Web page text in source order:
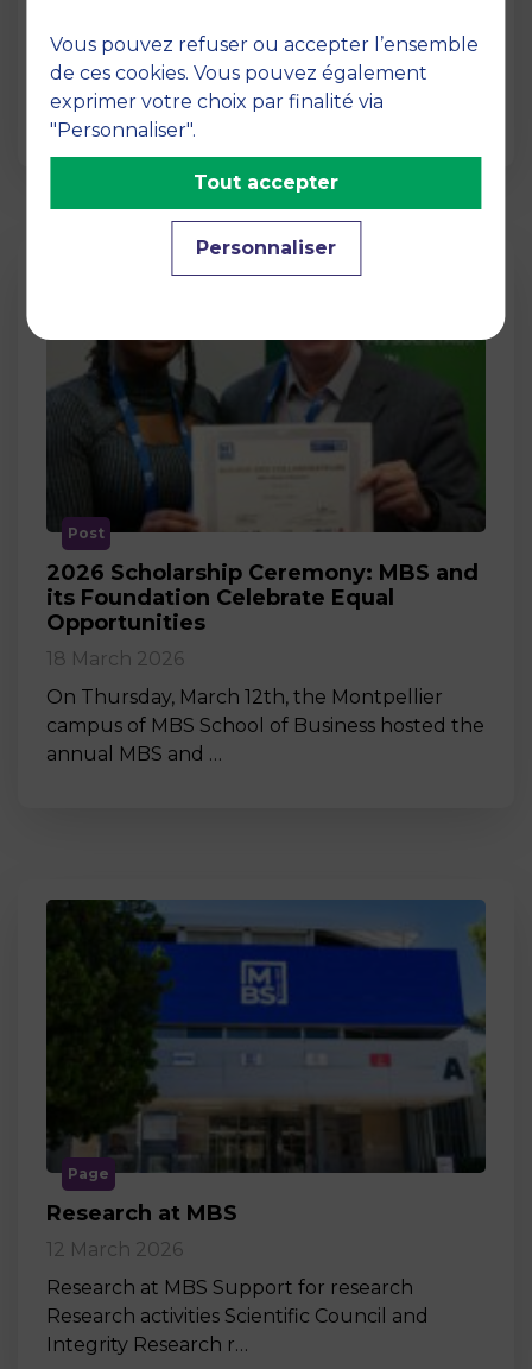
Pedagogy at MBS Pedagogical method At
MBS School of Business, we believe that
learning becomes truly…
Post
2026 Scholarship Ceremony: MBS and
its Foundation Celebrate Equal
Opportunities
18 March 2026
On Thursday, March 12th, the Montpellier
campus of MBS School of Business hosted the
annual MBS and …
Page
Research at MBS
12 March 2026
Research at MBS Support for research
Research activities Scientific Council and
Integrity Research r…
Vous pouvez refuser ou accepter l’ensemble
de ces cookies. Vous pouvez également
exprimer votre choix par finalité via
"Personnaliser".
Personnaliser
Tout accepter